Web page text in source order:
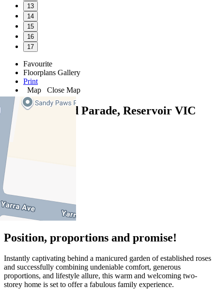
13
14
15
16
17
Favourite
Floorplans Gallery
Print
Map
Close Map
77 Boldrewood Parade, Reservoir VIC
3073
Position, proportions and promise!
Instantly captivating behind a manicured garden of established roses
and successfully combining undeniable comfort, generous
proportions, and lifestyle allure, this warm and welcoming two-
storey home is set to offer a fabulous family experience.